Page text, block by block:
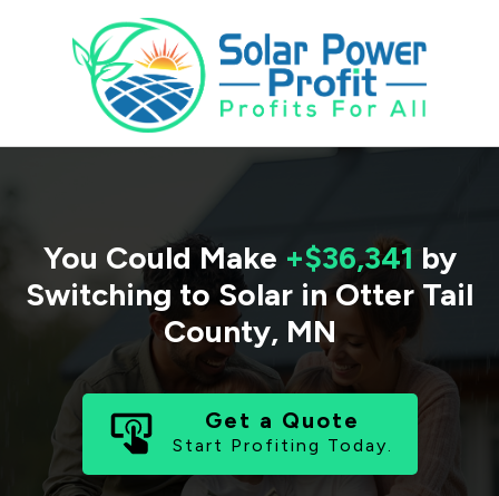
You Could Make +$36,341 by
Switching to Solar in Otter Tail
County, MN
Get a Quote
Start Profiting Today.